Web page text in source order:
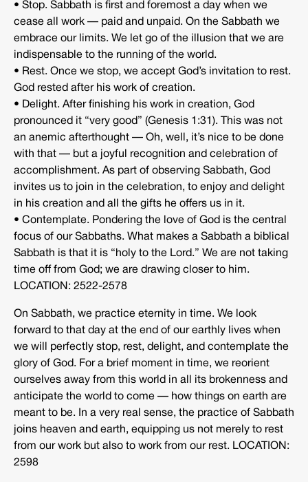
• Stop. Sabbath is first and foremost a day when we
cease all work — paid and unpaid. On the Sabbath we
embrace our limits. We let go of the illusion that we are
indispensable to the running of the world.
• Rest. Once we stop, we accept God’s invitation to rest.
God rested after his work of creation.
• Delight. After finishing his work in creation, God
pronounced it “very good” (Genesis 1:31). This was not
an anemic afterthought — Oh, well, it’s nice to be done
with that — but a joyful recognition and celebration of
accomplishment. As part of observing Sabbath, God
invites us to join in the celebration, to enjoy and delight
in his creation and all the gifts he offers us in it.
• Contemplate. Pondering the love of God is the central
focus of our Sabbaths. What makes a Sabbath a biblical
Sabbath is that it is “holy to the Lord.” We are not taking
time off from God; we are drawing closer to him.
LOCATION: 2522-2578
On Sabbath, we practice eternity in time. We look
forward to that day at the end of our earthly lives when
we will perfectly stop, rest, delight, and contemplate the
glory of God. For a brief moment in time, we reorient
ourselves away from this world in all its brokenness and
anticipate the world to come — how things on earth are
meant to be. In a very real sense, the practice of Sabbath
joins heaven and earth, equipping us not merely to rest
from our work but also to work from our rest. LOCATION:
2598